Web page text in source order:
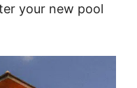
your new pool